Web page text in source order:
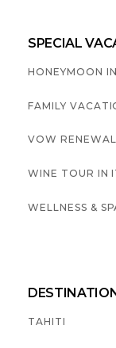
SPECIAL
HONEYMOON
FAMILY
VOW
WINE TOUR IN
WELLNESS &
TAHITI